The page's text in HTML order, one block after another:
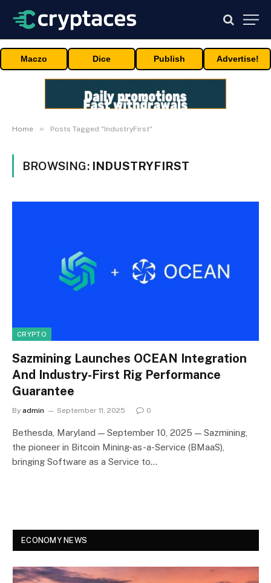
Maczo Dice Publish Advertise!
Home » Posts Tagged "IndustryFirst"
BROWSING: INDUSTRYFIRST
CRYPTO
Sazmining Launches OCEAN Integration
And Industry-First Rig Performance
Guarantee
By admin September 11, 2025 0
Bethesda, Maryland — September 10, 2025 — Sazmining,
the pioneer in Bitcoin Mining-as-a-Service (BMaaS),
bringing Software as a Service to…
ECONOMY NEWS